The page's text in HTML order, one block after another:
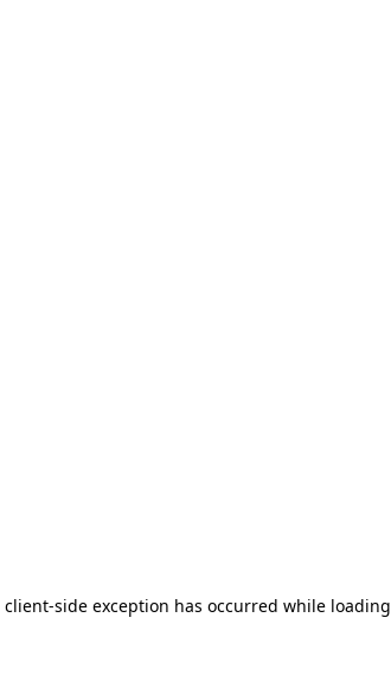
client-side exception has occurred while loading